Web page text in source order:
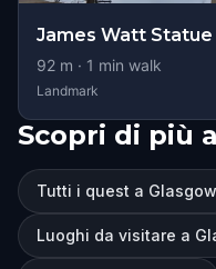
James Watt Statue
92 m · 1 min walk
Landmark
Scopri di più
Tutti i quest a Glasgow
Luoghi da visitare a